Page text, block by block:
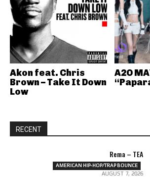
Akon feat. Chris
Brown – Take It Down
Low
A2O
RECENT
Rema – TEA
AMERICAN HIP-HOP/TRAP BOUNCE
AUGUST 7, 2026